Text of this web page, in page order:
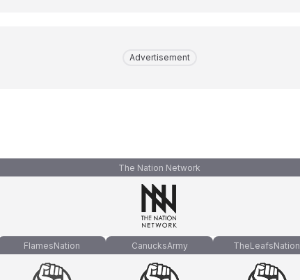
Advertisement
The Nation Network
FlamesNation CanucksArmy TheLeafsNation